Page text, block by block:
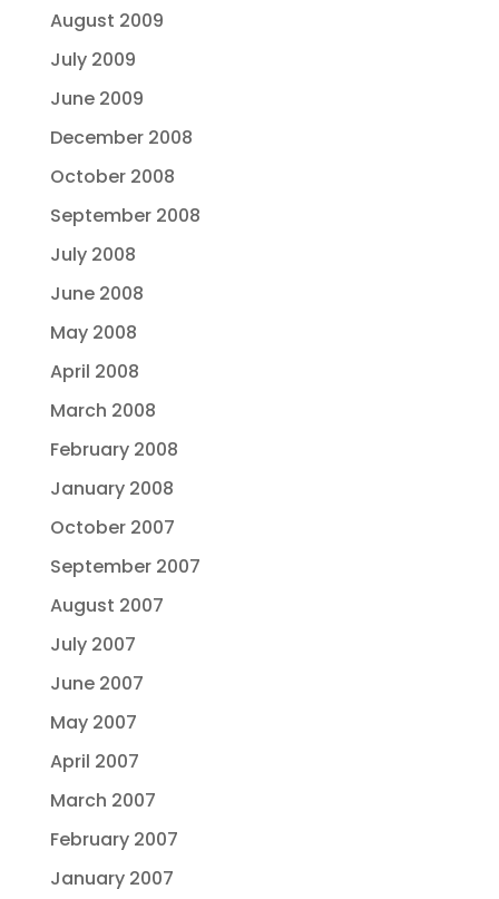
August 2009
July 2009
June 2009
December 2008
October 2008
September 2008
July 2008
June 2008
May 2008
April 2008
March 2008
February 2008
January 2008
October 2007
September 2007
August 2007
July 2007
June 2007
May 2007
April 2007
March 2007
February 2007
January 2007